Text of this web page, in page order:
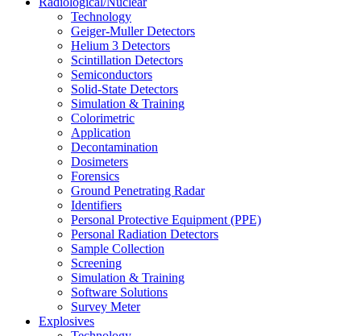
Technology
Geiger-Muller Detectors
Helium 3 Detectors
Scintillation Detectors
Semiconductors
Solid-State Detectors
Simulation & Training
Colorimetric
Application
Decontamination
Dosimeters
Forensics
Ground Penetrating Radar
Identifiers
Personal Protective Equipment (PPE)
Personal Radiation Detectors
Sample Collection
Screening
Simulation & Training
Software Solutions
Survey Meter
Explosives